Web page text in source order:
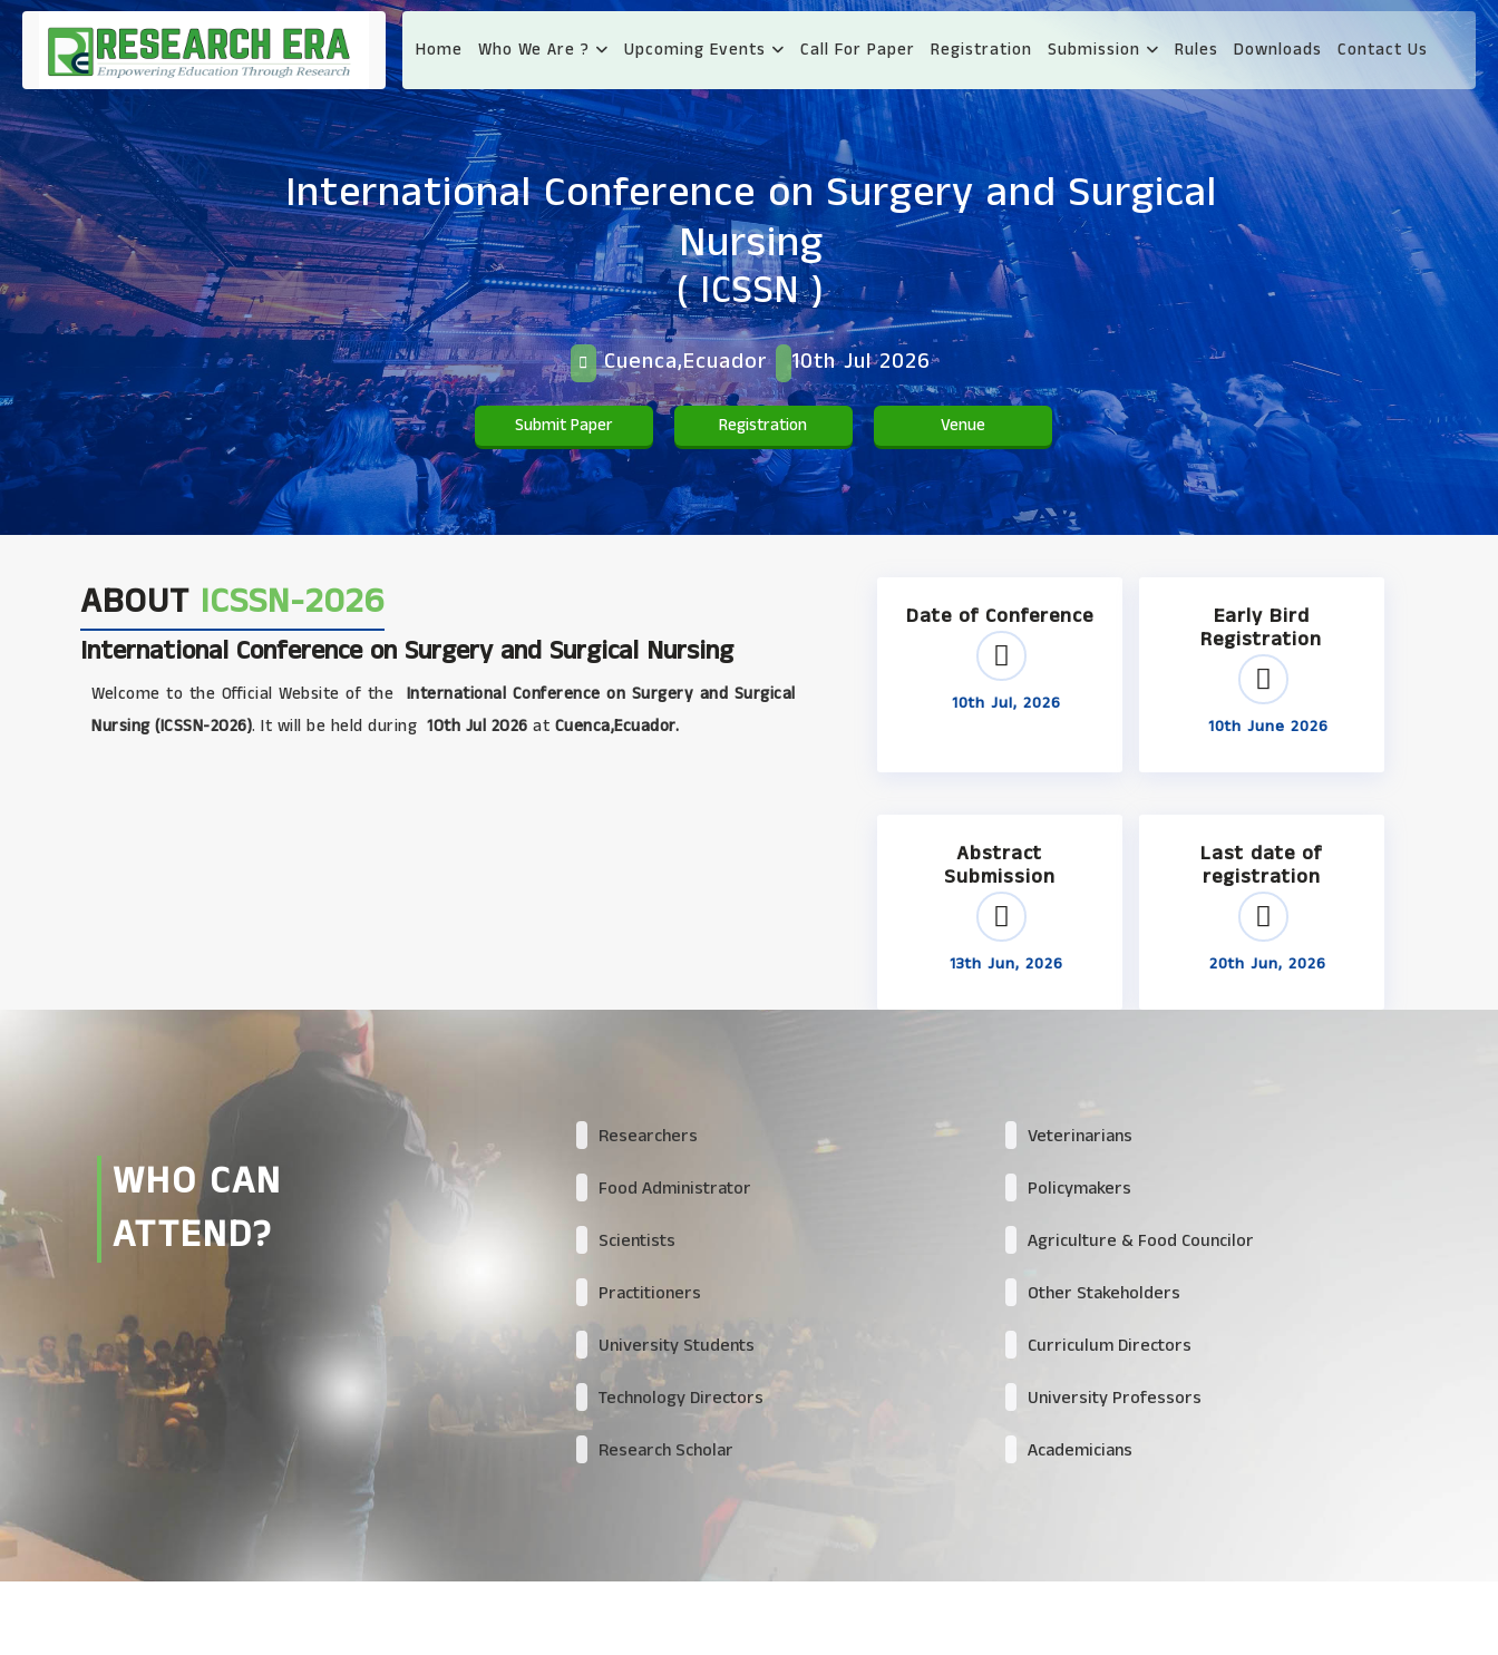
Home Who We Are ? Upcoming Events Call For Paper Registration Submission Rules Downloads Contact Us
International Conference on Surgery and Surgical
Nursing
( ICSSN )
Cuenca,Ecuador 10th Jul 2026
Submit Paper Registration Venue
ABOUT ICSSN-2026
International Conference on Surgery and Surgical Nursing
Welcome to the Official Website of the International Conference on Surgery and Surgical
Nursing (ICSSN-2026). It will be held during 10th Jul 2026 at Cuenca,Ecuador.
Date of Conference
10th Jul, 2026
Early Bird
Registration
10th June 2026
Abstract
Submission
13th Jun, 2026
Last date of
registration
20th Jun, 2026
WHO CAN
ATTEND?
Researchers Veterinarians
Food Administrator Policymakers
Scientists Agriculture & Food Councilor
Practitioners Other Stakeholders
University Students Curriculum Directors
Technology Directors University Professors
Research Scholar Academicians